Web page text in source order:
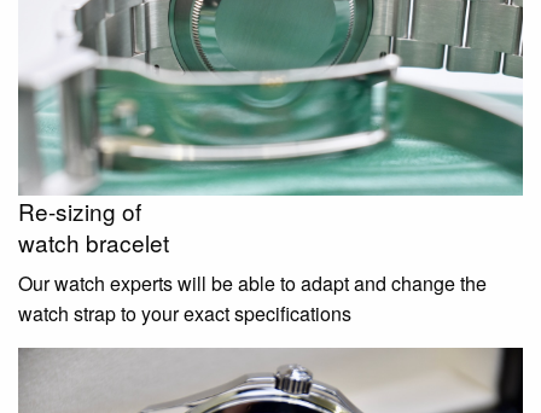
Re-sizing of
watch bracelet
Our watch experts will be able to adapt and change the
watch strap to your exact specifications